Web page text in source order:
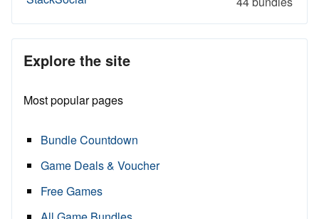
Explore the site
Most popular pages
Bundle Countdown
Game Deals & Voucher
Free Games